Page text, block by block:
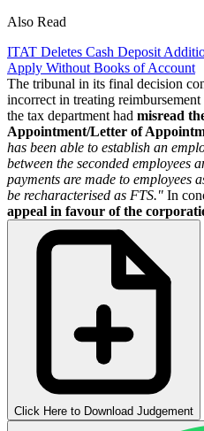
Also Read
ITAT Deletes Cash Deposit
Apply Without Books of Account
The tribunal in its final decision
incorrect in treating
the tax department had misread
Appointment/Letter of
has been able to establish an
between the seconded employees
payments are made to employees
be recharacterised as FTS." In
appeal in favour of the
Click Here to Download Judgement